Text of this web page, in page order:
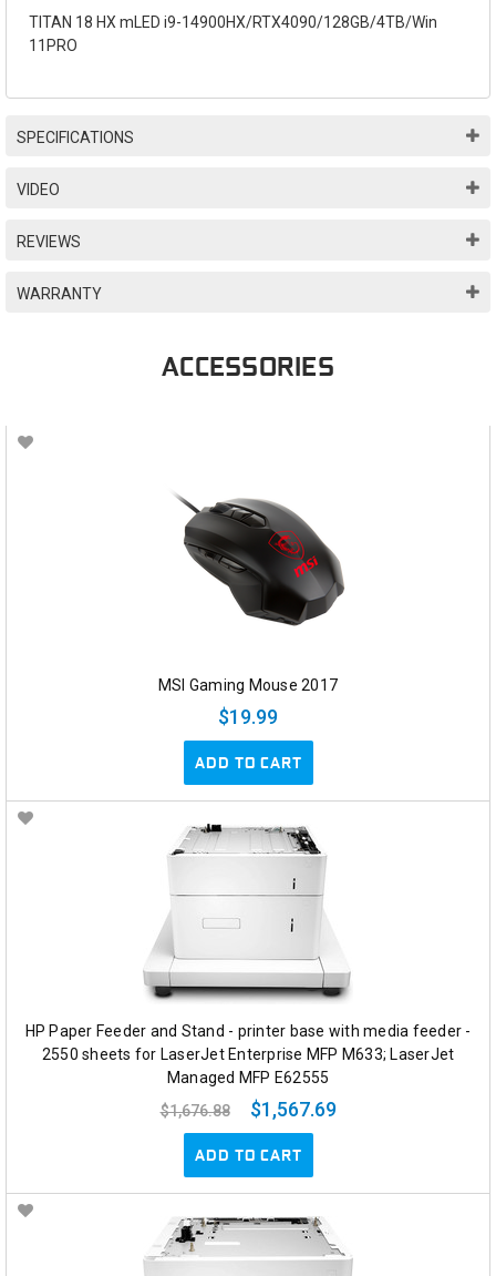
TITAN 18 HX mLED i9-14900HX/RTX4090/128GB/4TB/Win
11PRO
SPECIFICATIONS
VIDEO
REVIEWS
WARRANTY
ACCESSORIES
MSI Gaming Mouse 2017
$19.99
ADD TO CART
HP Paper Feeder and Stand - printer base with media feeder -
2550 sheets for LaserJet Enterprise MFP M633; LaserJet
Managed MFP E62555
$1,676.88
$1,567.69
ADD TO CART